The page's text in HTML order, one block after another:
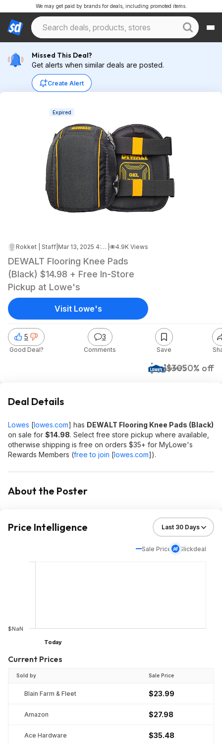
We may get paid by brands for deals, including promoted items.
Missed This Deal?
Get alerts when similar deals are posted.
Create Alert
Expired
Rokket | Staff Mar 13, 2025 4:46 AM 4.9K Views
DEWALT Flooring Knee Pads
(Black) $14.98 + Free In-Store
Pickup at Lowe's
$15$3050% off
Lowe's
5
Good Deal?
3
Comments Save
Visit Lowe's
Deal Details
Lowes [lowes.com] has DEWALT Flooring Knee Pads (Black)
on sale for $14.98. Select free store pickup where available,
otherwise shipping is free on orders $35+ for MyLowe's
Rewards Members (free to join [lowes.com]).
About the Poster
Price Intelligence
Sale Price Slickdeal
$NaN
Today
Current Prices
Sold by Sale Price
Blain Farm & Fleet $23.99
Amazon $27.98
Ace Hardware $35.48